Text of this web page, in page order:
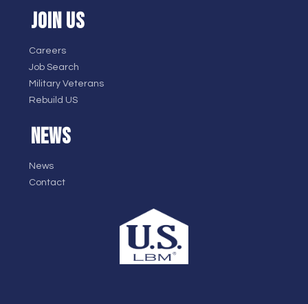
JOIN US
Careers
Job Search
Military Veterans
Rebuild US
NEWS
News
Contact